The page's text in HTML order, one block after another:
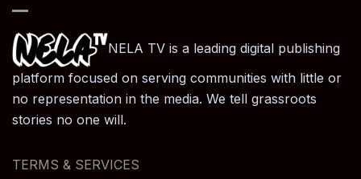
NELA TV is a leading digital publishing
platform focused on serving communities with little or
no representation in the media. We tell grassroots
stories no one will.
TERMS & SERVICES